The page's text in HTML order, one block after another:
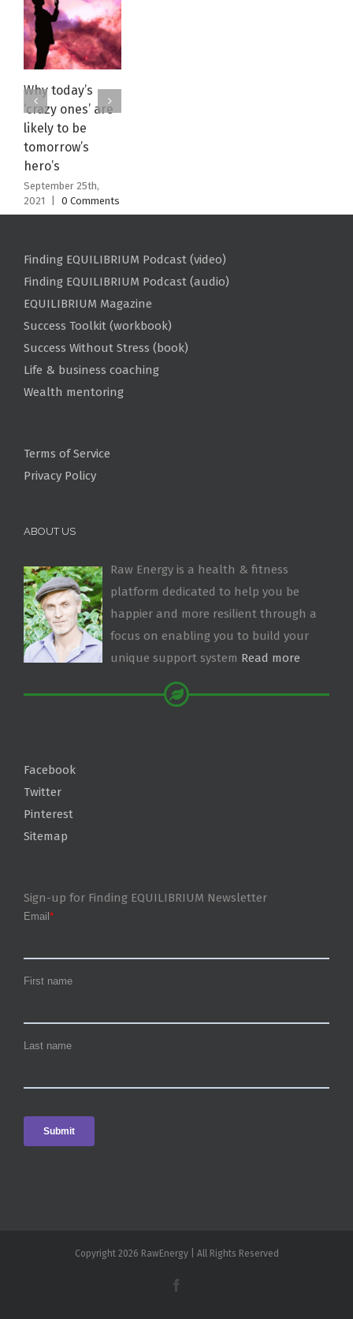
Why today’s
‘crazy ones’ are
likely to be
tomorrow’s
hero’s
September 25th,
2021
0 Comments
Finding EQUILIBRIUM Podcast (video)
Finding EQUILIBRIUM Podcast (audio)
EQUILIBRIUM Magazine
Success Toolkit (workbook)
Success Without Stress (book)
Life & business coaching
Wealth mentoring
Terms of Service
Privacy Policy
ABOUT US
Raw Energy is a health & fitness
platform dedicated to help you be
happier and more resilient through a
focus on enabling you to build your
unique support system Read more
Facebook
Twitter
Pinterest
Sitemap
Sign-up for Finding EQUILIBRIUM Newsletter
Copyright 2026 RawEnergy | All Rights Reserved